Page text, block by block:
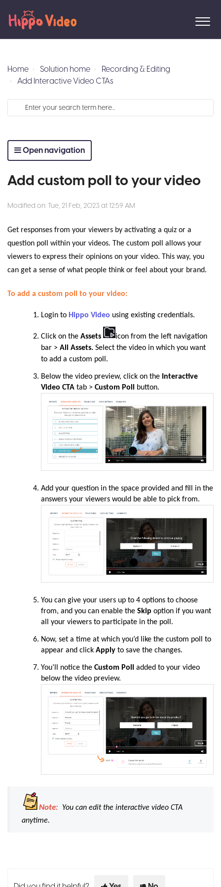
Home Solution home
Recording & Editing
Add Interactive Video CTAs
Open navigation
Add custom poll to your video
Modified on: Tue, 21 Feb, 2023 at 12:59 AM
Get responses from your viewers by activating a quiz or a
question poll within your videos. The custom poll allows your
viewers to express their opinions on your video. This way, you
can get a sense of what people think or feel about your brand.
To add a custom poll to your video:
Login to Hippo Video using existing credentials.
Click on the Assets
icon from the left navigation
bar > All Assets. Select the video in which you want
to add a custom poll.
Below the video preview, click on the Interactive
Video CTA tab > Custom Poll button.
Add your question in the space provided and fill in the
answers your viewers would be able to pick from.
You can give your users up to 4 options to choose
from, and you can enable the Skip option if you want
all your viewers to participate in the poll.
Now, set a time at which you’d like the custom poll to
appear and click Apply to save the changes.
You’ll notice the Custom Poll
added to your video
below the video preview.
Note: You can edit the interactive video CTA
anytime.